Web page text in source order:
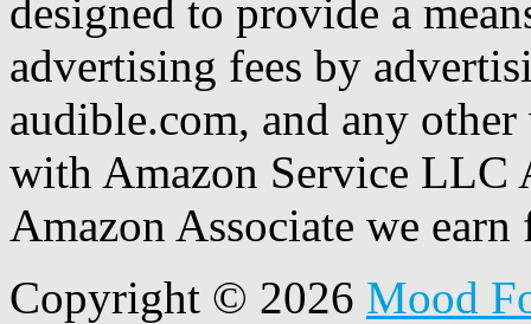
designed to provide a
advertising fees by
audible.com, and any
with Amazon Service LLC
Amazon Associate we
Copyright © 2026 Mood